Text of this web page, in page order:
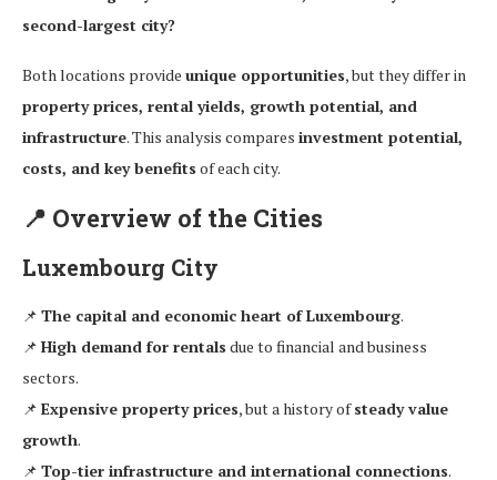
second-largest city?
Both locations provide unique opportunities, but they differ in
property prices, rental yields, growth potential, and
infrastructure. This analysis compares investment potential,
costs, and key benefits of each city.
📍 Overview of the Cities
Luxembourg City
📌 The capital and economic heart of Luxembourg.
📌 High demand for rentals due to financial and business
sectors.
📌 Expensive property prices, but a history ofsteady value
growth.
📌 Top-tier infrastructure and international connections.